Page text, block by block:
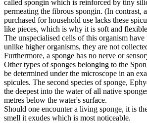
called spongin which is reinforced by tiny
permeating the fibrous spongin. (In contrast,
purchased for household use lacks these
like pieces, which is why it is soft and
The unspecialised cells of this organism
unlike higher organisms, they are not
Furthermore, a sponge has no nerve or
Other types of sponges belonging to the
be determined under the microscope in an
spicules. The second species of sponge,
the deepest into the water of all native
metres below the water's surface.
Should one encounter a living sponge, it is
smell it exudes which is most noticeable.